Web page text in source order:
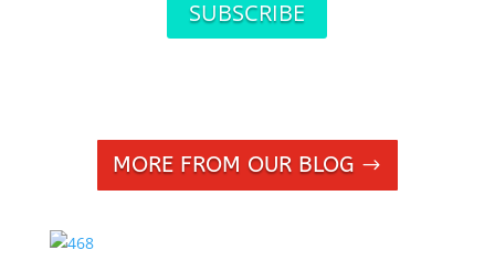
SUBSCRIBE
MORE FROM OUR BLOG